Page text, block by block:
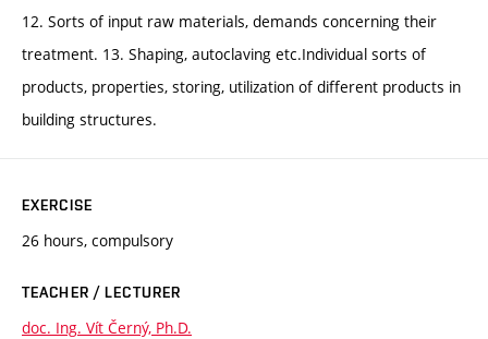
12. Sorts of input raw materials, demands concerning their
treatment. 13. Shaping, autoclaving etc.Individual sorts of
products, properties, storing, utilization of different products in
building structures.
EXERCISE
26 hours, compulsory
TEACHER / LECTURER
doc. Ing. Vít Černý, Ph.D.